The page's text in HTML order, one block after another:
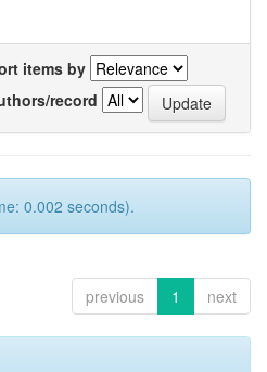
items by
record
0.002 seconds).
previous 1 next